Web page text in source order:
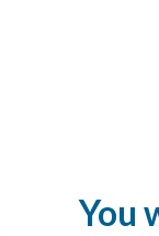
You